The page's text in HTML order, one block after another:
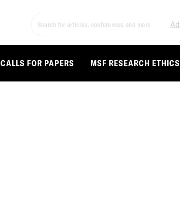
CALLS FOR PAPERS MSF RESEARCH ETHICS